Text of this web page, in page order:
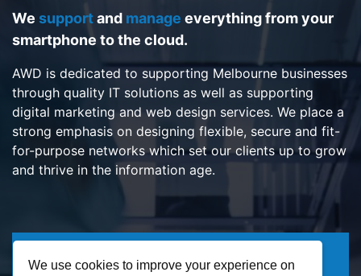
We supportand manage everything from your
smartphone to the cloud.
AWD is dedicated to supporting Melbourne businesses
through quality IT solutions as well as supporting
digital marketing and web design services. We place a
strong emphasis on designing flexible, secure and fit-
for-purpose networks which set our clients up to grow
and thrive in the information age.
IT Solutions
We use cookies to improve your experience on